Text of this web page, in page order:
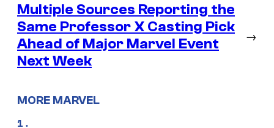
Multiple Sources Reporting the
Same Professor X Casting Pick
Ahead of Major Marvel Event
Next Week
→
MORE MARVEL